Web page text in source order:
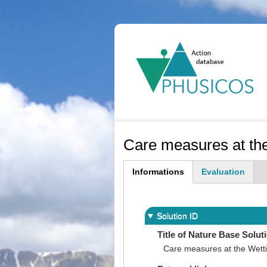
Care measures at
Informations
Evaluation
Solution ID
Title of Nature Base
Care measures at the